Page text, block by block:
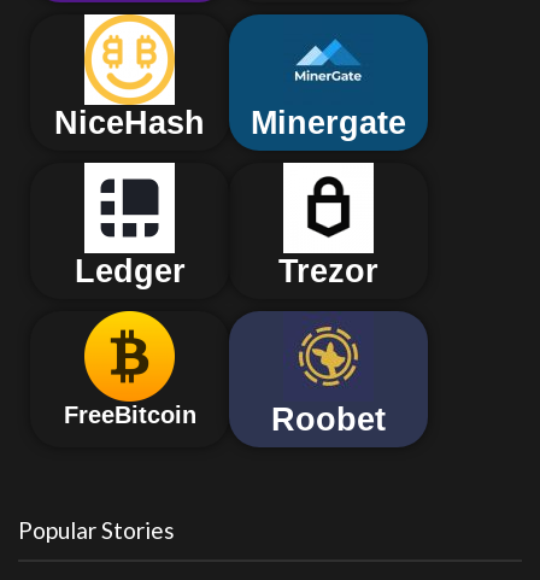
NiceHash Minergate
Ledger Trezor
FreeBitcoin Roobet
Popular Stories